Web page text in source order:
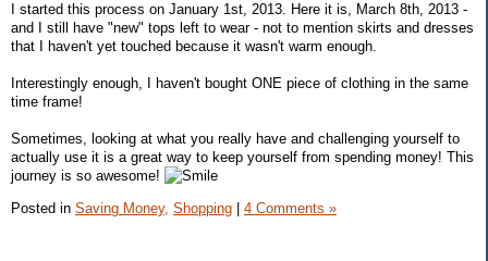
I started this process on January 1st, 2013. Here it is, March 8th, 2013 -
and I still have "new" tops left to wear - not to mention skirts and dresses
that I haven't yet touched because it wasn't warm enough.
Interestingly enough, I haven't bought ONE piece of clothing in the same
time frame!
Sometimes, looking at what you really have and challenging yourself to
actually use it is a great way to keep yourself from spending money! This
journey is so awesome!
Posted in Saving Money, Shopping 4 Comments »